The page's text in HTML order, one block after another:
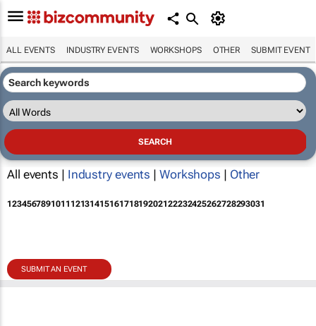
ALL EVENTS INDUSTRY EVENTS WORKSHOPS OTHER SUBMIT EVENT
All events | Industry events | Workshops | Other
12345678910111213141516171819202122232425262728293031
SUBMIT AN EVENT